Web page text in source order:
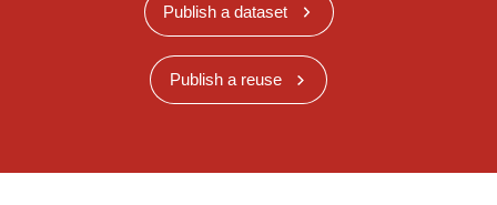
Publish a dataset
Publish a reuse